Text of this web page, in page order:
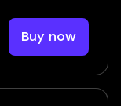
Buy now